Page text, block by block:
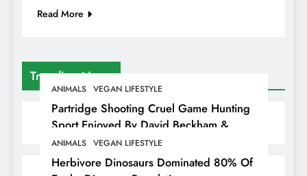
Trending News
ANIMALS VEGAN LIFESTYLE
Partridge Shooting Cruel Game Hunting
Sport Enjoyed By David Beckham &
Elites
ANIMALS VEGAN LIFESTYLE
Herbivore Dinosaurs Dominated 80% Of
Read More